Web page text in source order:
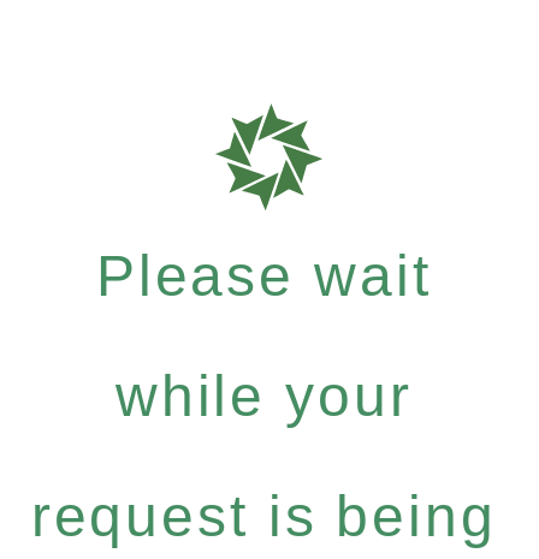
Please wait
while your
request is being